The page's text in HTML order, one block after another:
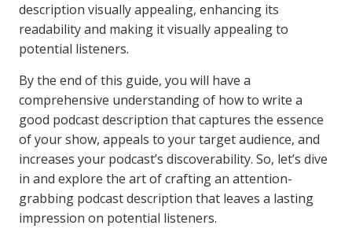
description visually appealing, enhancing its
readability and making it visually appealing to
potential listeners.
By the end of this guide, you will have a
comprehensive understanding of how to write a
good podcast description that captures the essence
of your show, appeals to your target audience, and
increases your podcast’s discoverability. So, let’s dive
in and explore the art of crafting an attention-
grabbing podcast description that leaves a lasting
impression on potential listeners.